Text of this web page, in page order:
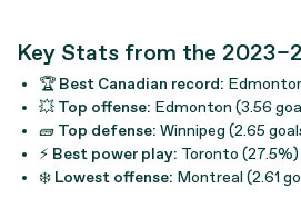
Key Stats from the
🏆 Best Canadian record:
💥 Top offense: Edmonton (3.56
🧱 Top defense: Winnipeg (2.65
⚡ Best power play: Toronto (27.5%)
❄️ Lowest offense: Montreal (2.61